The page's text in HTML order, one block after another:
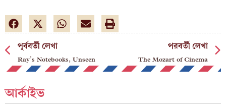
পূর্ববর্তী লেখা
Ray’s Notebooks, Unseen
পরবর্তী লেখা
The Mozart of Cinema
আর্কাইভ